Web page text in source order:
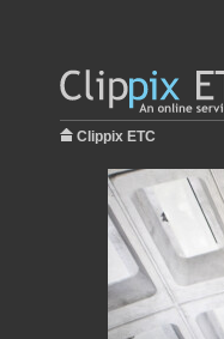
Clippix ETC